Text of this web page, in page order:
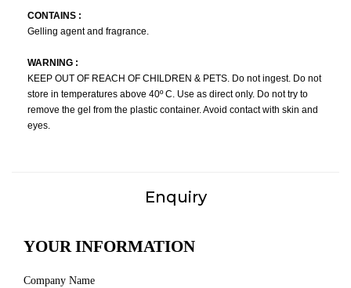
CONTAINS :
Gelling agent and fragrance.
WARNING :
KEEP OUT OF REACH OF CHILDREN & PETS. Do not ingest. Do not
store in temperatures above 40º C. Use as direct only. Do not try to
remove the gel from the plastic container. Avoid contact with skin and
eyes.
Enquiry